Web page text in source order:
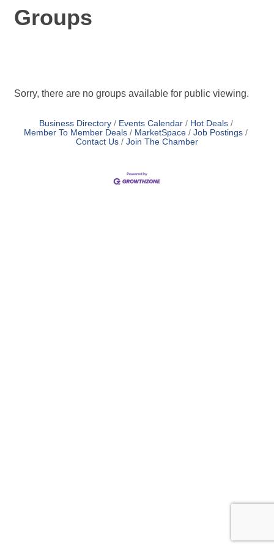
Groups
Sorry, there are no groups available for public viewing.
Business Directory Events Calendar
Hot Deals
Member To Member Deals
MarketSpace
Job Postings
Contact Us
Join The Chamber